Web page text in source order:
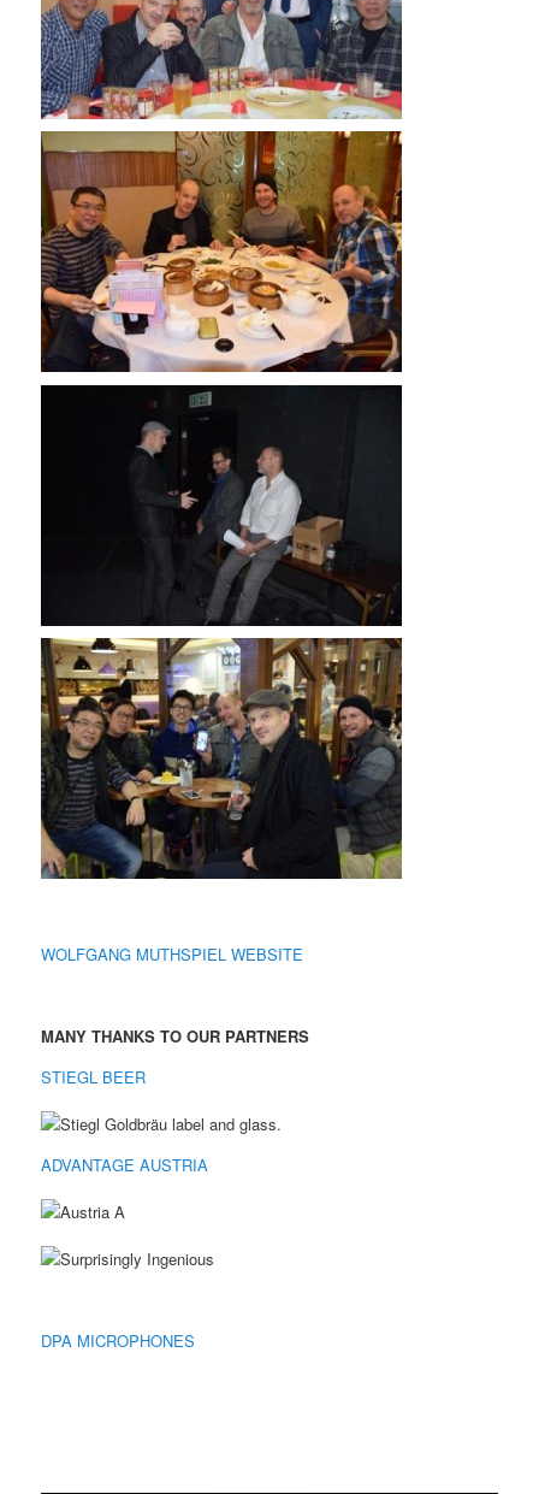
WOLFGANG MUTHSPIEL WEBSITE
MANY THANKS TO OUR PARTNERS
STIEGL BEER
ADVANTAGE AUSTRIA
DPA MICROPHONES